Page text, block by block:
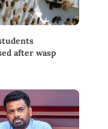
after wasp